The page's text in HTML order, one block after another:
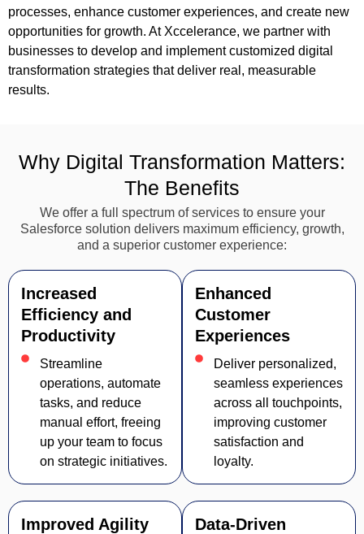
processes, enhance customer experiences, and create new
opportunities for growth. At Xccelerance, we partner with
businesses to develop and implement customized digital
transformation strategies that deliver real, measurable
results.
Why Digital Transformation Matters:
The Benefits
We offer a full spectrum of services to ensure your
Salesforce solution delivers maximum efficiency, growth,
and a superior customer experience:
Increased
Efficiency and
Productivity
Streamline
operations, automate
tasks, and reduce
manual effort, freeing
up your team to focus
on strategic initiatives.
Enhanced
Customer
Experiences
Deliver personalized,
seamless experiences
across all touchpoints,
improving customer
satisfaction and
loyalty.
Improved Agility
Data-Driven